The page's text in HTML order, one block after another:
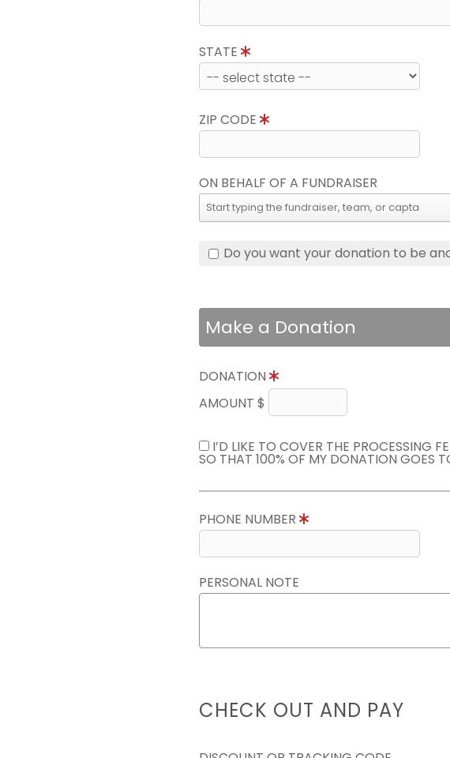
STATE
ZIP CODE
ON BEHALF OF A FUNDRAISER
Do you want your donation to be
Make a Donation
DONATION
AMOUNT $
I’D LIKE TO COVER THE PROCESSING
SO THAT 100% OF MY DONATION GOES
PHONE NUMBER
PERSONAL NOTE
CHECK OUT AND PAY